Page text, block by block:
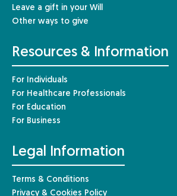
Leave a gift in your Will
Other ways to give
Resources & Information
For Individuals
For Healthcare Professionals
For Education
For Business
Legal Information
Terms & Conditions
Privacy & Cookies Policy